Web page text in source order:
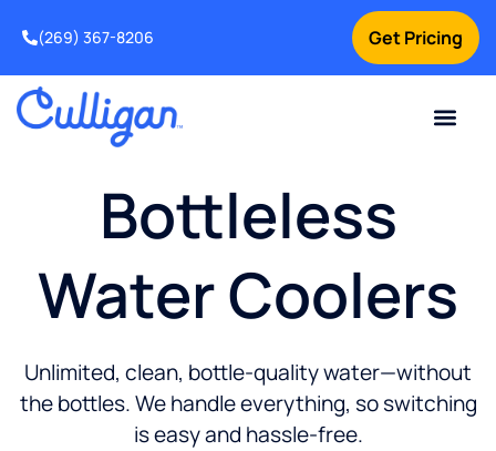
Get Pricing
(269) 367-8206
Bottleless
Water Coolers
Unlimited, clean, bottle-quality water—without
the bottles. We handle everything, so switching
is easy and hassle-free.